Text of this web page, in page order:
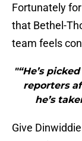
Fortunately
that Bethel-
team feels
"“He’s
reporters
he’s
Give